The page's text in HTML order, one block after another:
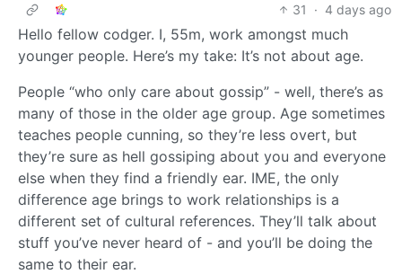
31
· 4 days ago
Hello fellow codger. I, 55m, work amongst much
younger people. Here’s my take: It’s not about age.
People “who only care about gossip” - well, there’s as
many of those in the older age group. Age sometimes
teaches people cunning, so they’re less overt, but
they’re sure as hell gossiping about you and everyone
else when they find a friendly ear. IME, the only
difference age brings to work relationships is a
different set of cultural references. They’ll talk about
stuff you’ve never heard of - and you’ll be doing the
same to their ear.